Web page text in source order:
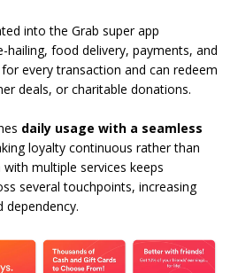
into the Grab super app
hailing, food delivery, payments, and
every transaction and can redeem
deals, or charitable donations.
daily usage with a seamless
loyalty continuous rather than
multiple services keeps
several touchpoints, increasing